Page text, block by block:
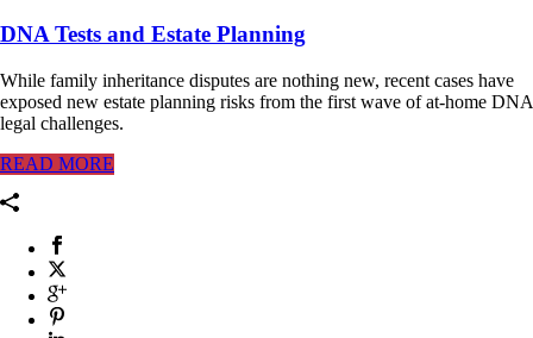
DNA Tests and Estate Planning
While family inheritance disputes are nothing new, recent cases have
exposed new estate planning risks from the first wave of at-home DNA
legal challenges.
READ MORE